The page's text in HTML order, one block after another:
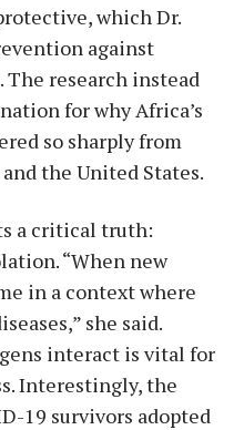
which Dr.
against
research instead
for why Africa’s
so sharply from
the United States.
a critical truth:
“When new
in a context where
she said.
interact is vital for
Interestingly, the
19 survivors adopted